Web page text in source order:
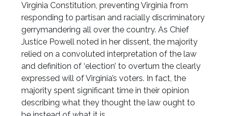
Virginia Constitution, preventing Virginia from
responding to partisan and racially discriminatory
gerrymandering all over the country. As Chief
Justice Powell noted in her dissent, the majority
relied on a convoluted interpretation of the law
and definition of ‘election’ to overturn the clearly
expressed will of Virginia’s voters. In fact, the
majority spent significant time in their opinion
describing what they thought the law ought to